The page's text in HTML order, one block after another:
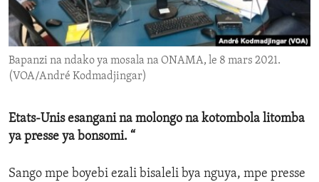
ENVIRONMENT AND HEALTH
IDEALS AND INSTITUTIONS
Bapanzi na ndako ya mosala na ONAMA, le 8 mars 2021.
(VOA/André Kodmadjingar)
Etats-Unis esangani na molongo na kotombola litomba
ya presse ya bonsomi. “
Sango mpe boyebi ezali bisaleli bya nguya, mpe presse